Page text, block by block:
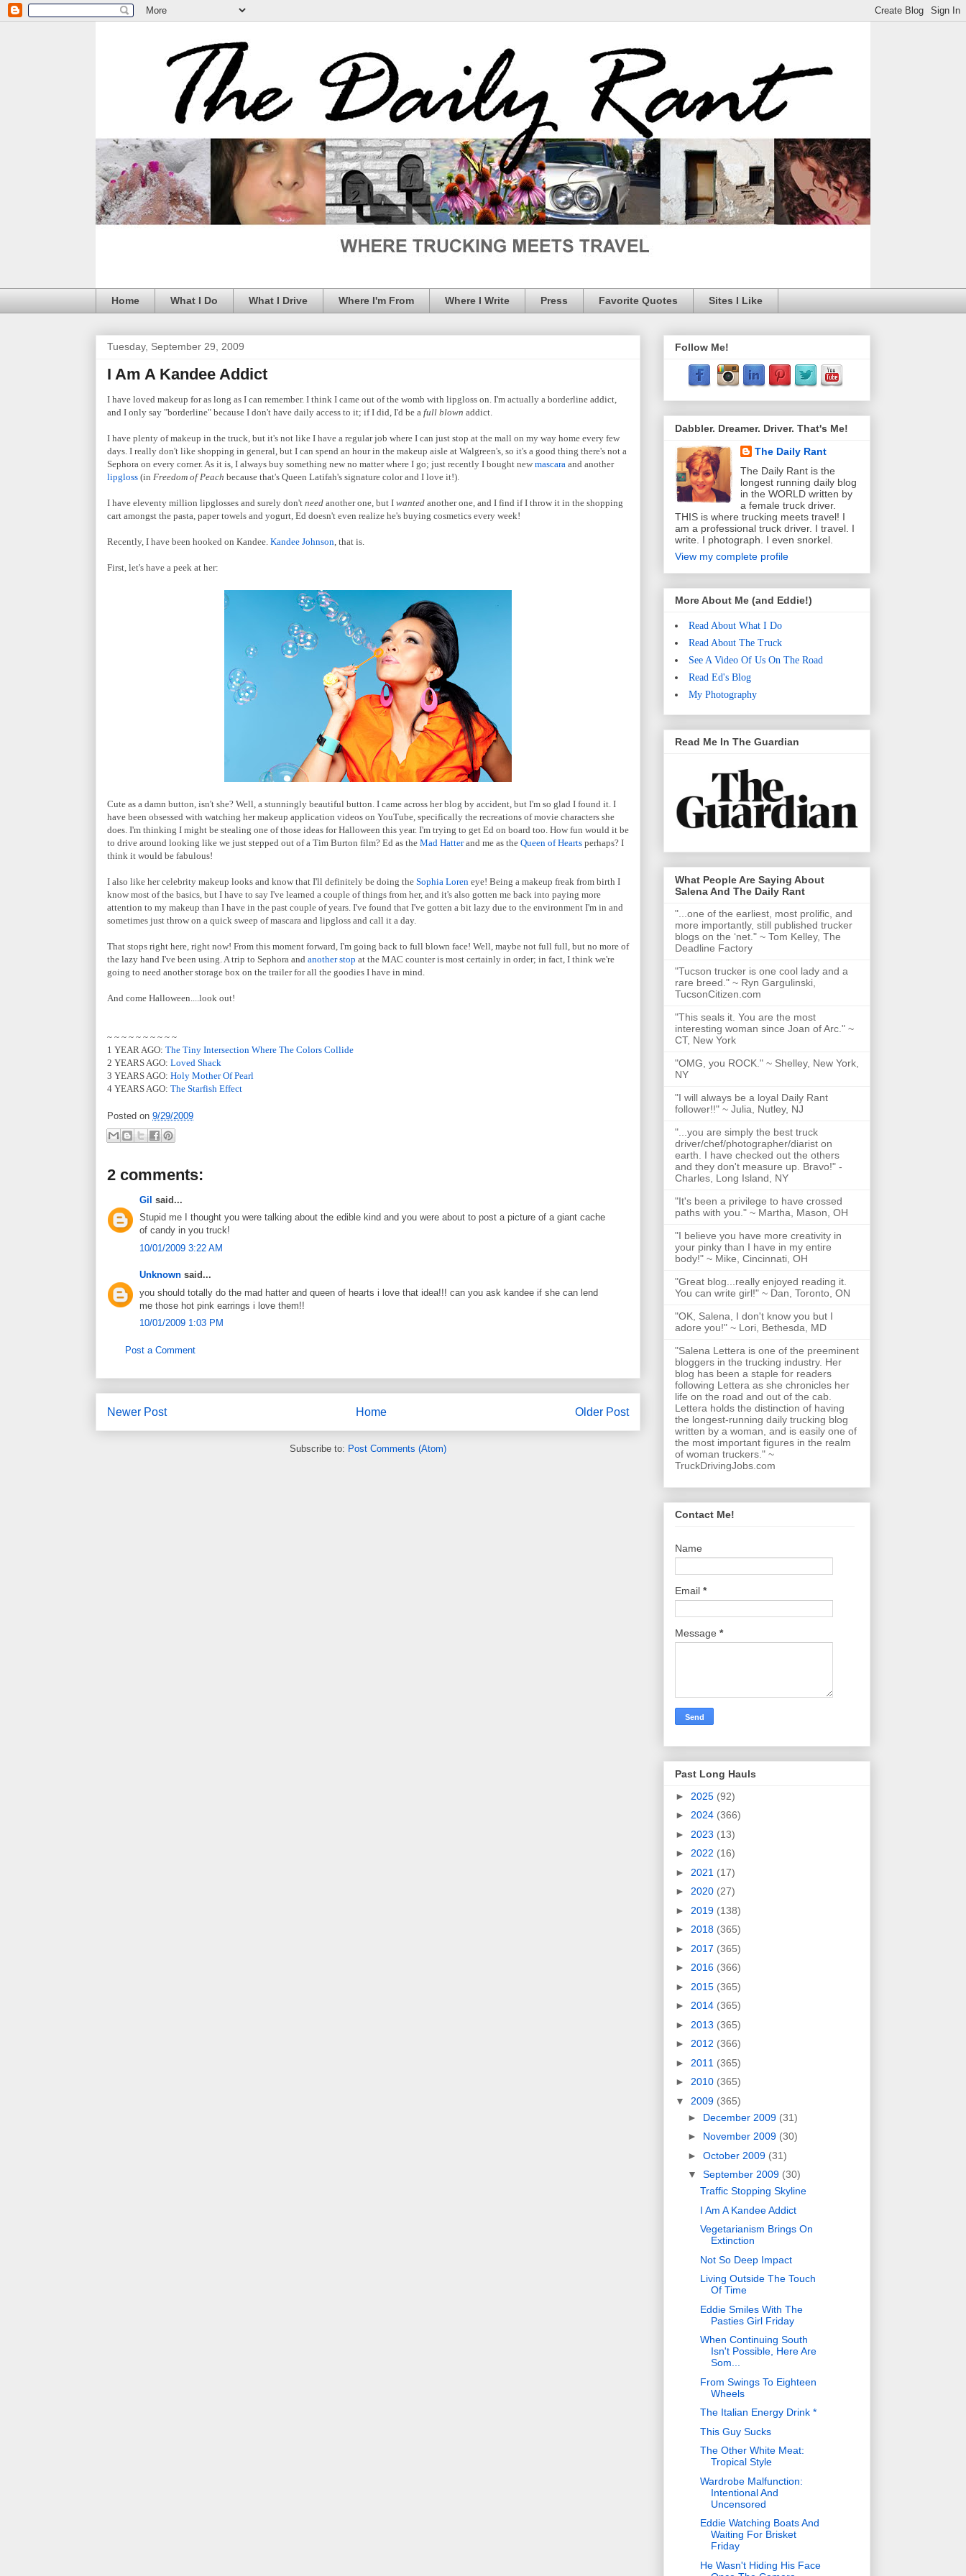
Home What I Do What I Drive Where I'm From Where I Write Press Favorite Quotes Sites I Like
Tuesday, September 29, 2009
I Am A Kandee Addict
I have loved makeup for as long as I can remember. I think I came out of the womb with lipgloss on. I'm actually a borderline addict,
and I only say "borderline" because I don't have daily access to it; if I did, I'd be a full blown addict.
I have plenty of makeup in the truck, but it's not like I have a regular job where I can just stop at the mall on my way home every few
days. I really don't like shopping in general, but I can spend an hour in the makeup aisle at Walgreen's, so it's a good thing there's not a
Sephora on every corner. As it is, I always buy something new no matter where I go; just recently I bought new mascara and another
lipgloss (in Freedom of Peach because that's Queen Latifah's signature color and I love it!).
I have eleventy million lipglosses and surely don't need another one, but I wanted another one, and I find if I throw it in the shopping
cart amongst the pasta, paper towels and yogurt, Ed doesn't even realize he's buying cosmetics every week!
Recently, I have been hooked on Kandee. Kandee Johnson , that is.
First, let's have a peek at her:
Cute as a damn button, isn't she? Well, a stunningly beautiful button. I came across her blog by accident, but I'm so glad I found it. I
have been obsessed with watching her makeup application videos on YouTube, specifically the recreations of movie characters she
does. I'm thinking I might be stealing one of those ideas for Halloween this year. I'm trying to get Ed on board too. How fun would it be
to drive around looking like we just stepped out of a Tim Burton film? Ed as the Mad Hatterand me as the Queen of Hearts perhaps? I
think it would be fabulous!
I also like her celebrity makeup looks and know that I'll definitely be doing the Sophia Loren eye! Being a makeup freak from birth I
know most of the basics, but I have to say I've learned a couple of things from her, and it's also gotten me back into paying more
attention to my makeup than I have in the past couple of years. I've found that I've gotten a bit lazy due to the environment I'm in and
sometimes just throw on a quick sweep of mascara and lipgloss and call it a day.
That stops right here, right now! From this moment forward, I'm going back to full blown face! Well, maybe not full full, but no more of
the lazy hand I've been using. A trip to Sephora and another stop at the MAC counter is most certainly in order; in fact, I think we're
going to need another storage box on the trailer for all the goodies I have in mind.
And come Halloween....look out!
~ ~ ~ ~ ~ ~ ~ ~ ~ ~
1 YEAR AGO: The Tiny Intersection Where The Colors Collide
2 YEARS AGO: Loved Shack
3 YEARS AGO: Holy Mother Of Pearl
4 YEARS AGO: The Starfish Effect
Posted on 9/29/2009
2 comments:
Gil said...
Stupid me I thought you were talking about the edible kind and you were about to post a picture of a giant cache
of candy in you truck!
10/01/2009 3:22 AM
Unknown said...
you should totally do the mad hatter and queen of hearts i love that idea!!! can you ask kandee if she can lend
me those hot pink earrings i love them!!
10/01/2009 1:03 PM
Post a Comment
Newer Post Older Post
Home
Subscribe to: Post Comments (Atom)
Follow Me!
Dabbler. Dreamer. Driver. That's Me!
The Daily Rant
The Daily Rant is the
longest running daily blog
in the WORLD written by
a female truck driver.
THIS is where trucking meets travel! I
am a professional truck driver. I travel. I
write. I photograph. I even snorkel.
View my complete profile
More About Me (and Eddie!)
Read About What I Do
Read About The Truck
See A Video Of Us On The Road
Read Ed's Blog
My Photography
Read Me In The Guardian
What People Are Saying About
Salena And The Daily Rant
"...one of the earliest, most prolific, and
more importantly, still published trucker
blogs on the ‘net." ~ Tom Kelley, The
Deadline Factory
"Tucson trucker is one cool lady and a
rare breed." ~ Ryn Gargulinski,
TucsonCitizen.com
"This seals it. You are the most
interesting woman since Joan of Arc." ~
CT, New York
"OMG, you ROCK." ~ Shelley, New York,
NY
"I will always be a loyal Daily Rant
follower!!" ~ Julia, Nutley, NJ
"...you are simply the best truck
driver/chef/photographer/diarist on
earth. I have checked out the others
and they don't measure up. Bravo!" -
Charles, Long Island, NY
"It's been a privilege to have crossed
paths with you." ~ Martha, Mason, OH
"I believe you have more creativity in
your pinky than I have in my entire
body!" ~ Mike, Cincinnati, OH
"Great blog...really enjoyed reading it.
You can write girl!" ~ Dan, Toronto, ON
"OK, Salena, I don't know you but I
adore you!" ~ Lori, Bethesda, MD
"Salena Lettera is one of the preeminent
bloggers in the trucking industry. Her
blog has been a staple for readers
following Lettera as she chronicles her
life on the road and out of the cab.
Lettera holds the distinction of having
the longest-running daily trucking blog
written by a woman, and is easily one of
the most important figures in the realm
of woman truckers." ~
TruckDrivingJobs.com
Contact Me!
Name
Email *
Message *
Past Long Hauls
► 2025 (92)
► 2024 (366)
► 2023 (13)
► 2022 (16)
► 2021 (17)
► 2020 (27)
► 2019 (138)
► 2018 (365)
► 2017 (365)
► 2016 (366)
► 2015 (365)
► 2014 (365)
► 2013 (365)
► 2012 (366)
► 2011 (365)
► 2010 (365)
▼ 2009 (365)
► December 2009 (31)
► November 2009 (30)
► October 2009 (31)
▼ September 2009 (30)
Traffic Stopping Skyline
I Am A Kandee Addict
Vegetarianism Brings On
Extinction
Not So Deep Impact
Living Outside The Touch
Of Time
Eddie Smiles With The
Pasties Girl Friday
When Continuing South
Isn't Possible, Here Are
Som...
From Swings To Eighteen
Wheels
The Italian Energy Drink *
This Guy Sucks
The Other White Meat:
Tropical Style
Wardrobe Malfunction:
Intentional And
Uncensored
Eddie Watching Boats And
Waiting For Brisket
Friday
He Wasn't Hiding His Face